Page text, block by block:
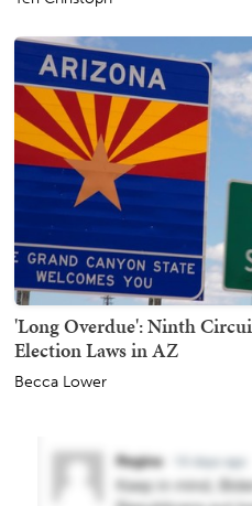
'Long Overdue': Ninth
Election Laws in AZ
Becca Lower